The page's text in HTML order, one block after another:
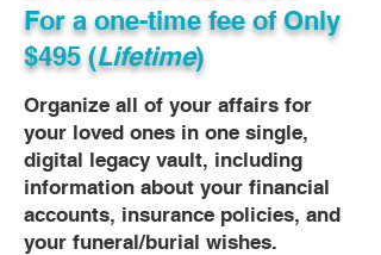
For a one-time fee ofOnly
$495 (Lifetime)
Organize all of your affairs for
your loved ones in one single,
digital legacy vault, including
information about your financial
accounts, insurance policies, and
your funeral/burial wishes.